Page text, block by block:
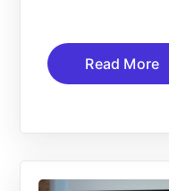
Read More